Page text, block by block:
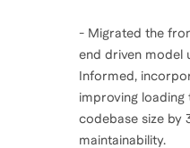
- Migrated the
end driven model
Informed,
improving loading
codebase size by
maintainability.